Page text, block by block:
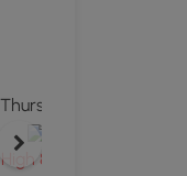
Thursday
High 88°F